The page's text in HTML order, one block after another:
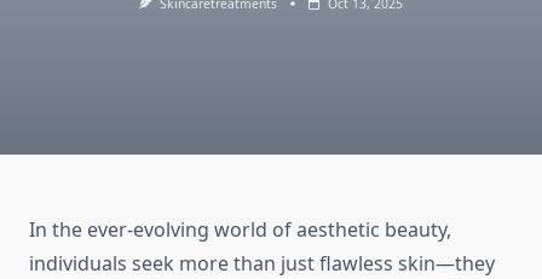
Skincaretreatments Oct 13, 2025
In the ever-evolving world of aesthetic beauty,
individuals seek more than just flawless skin—they